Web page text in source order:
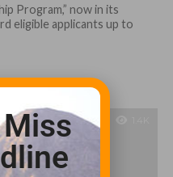
Program,” now in its
eligible applicants up to